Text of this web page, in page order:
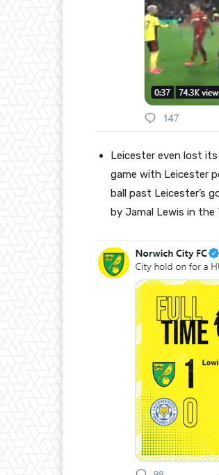
Leicester even lost
game with Leicester
ball past Leicester’s
by Jamal Lewis in the